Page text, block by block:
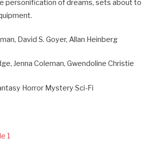
personification of dreams, sets about to
David S. Goyer, Allan Heinberg
Jenna Coleman, Gwendoline Christie
Horror Mystery Sci-Fi
1